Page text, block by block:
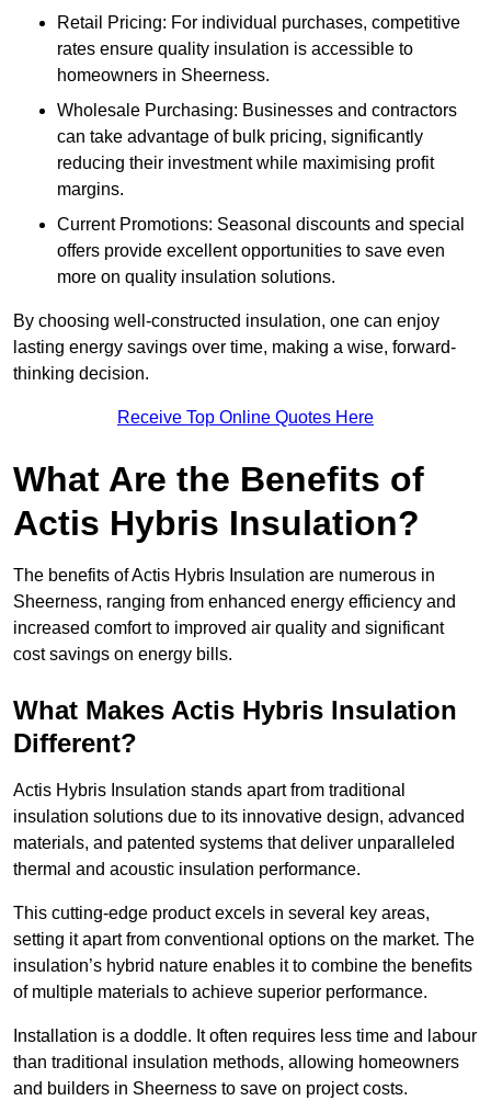
Retail Pricing: For individual purchases, competitive
rates ensure quality insulation is accessible to
homeowners in Sheerness.
Wholesale Purchasing: Businesses and contractors
can take advantage of bulk pricing, significantly
reducing their investment while maximising profit
margins.
Current Promotions: Seasonal discounts and special
offers provide excellent opportunities to save even
more on quality insulation solutions.
By choosing well-constructed insulation, one can enjoy
lasting energy savings over time, making a wise, forward-
thinking decision.
Receive Top Online Quotes Here
What Are the Benefits of
Actis Hybris Insulation?
The benefits of Actis Hybris Insulation are numerous in
Sheerness, ranging from enhanced energy efficiency and
increased comfort to improved air quality and significant
cost savings on energy bills.
What Makes Actis Hybris Insulation
Different?
Actis Hybris Insulation stands apart from traditional
insulation solutions due to its innovative design, advanced
materials, and patented systems that deliver unparalleled
thermal and acoustic insulation performance.
This cutting-edge product excels in several key areas,
setting it apart from conventional options on the market. The
insulation’s hybrid nature enables it to combine the benefits
of multiple materials to achieve superior performance.
Installation is a doddle. It often requires less time and labour
than traditional insulation methods, allowing homeowners
and builders in Sheerness to save on project costs.